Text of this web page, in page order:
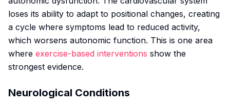
loses its ability to adapt to positional changes, creating
a cycle where symptoms lead to reduced activity,
which worsens autonomic function. This is one area
where exercise-based interventions show the
strongest evidence.
Neurological Conditions